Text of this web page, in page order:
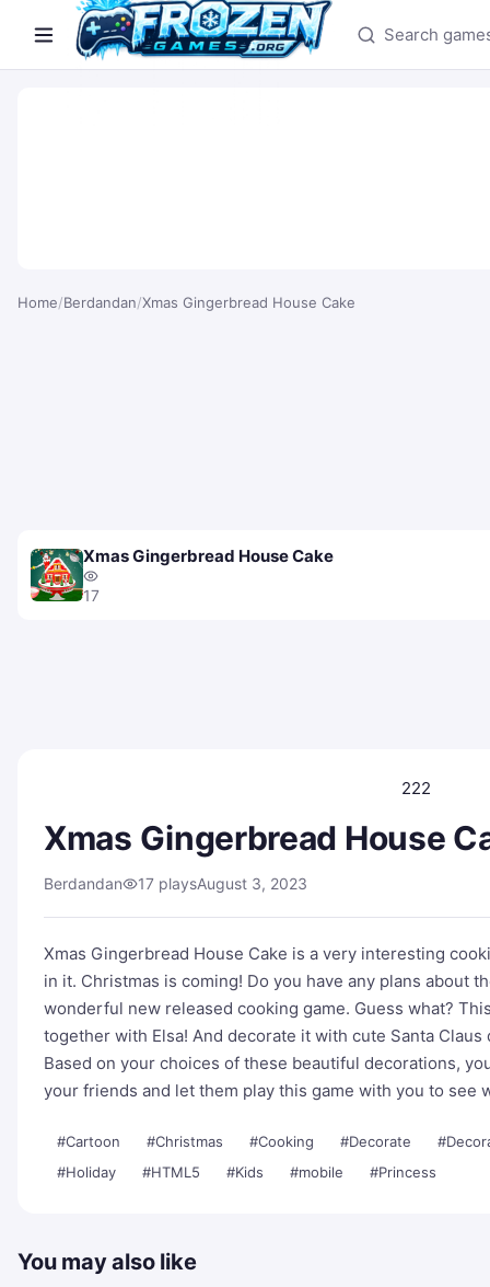
Search games
Home/Berdandan/Xmas Gingerbread House Cake
Xmas Gingerbread House Cake
17
222
Xmas Gingerbread House
Berdandan 17 playsAugust 3, 2023
Xmas Gingerbread House Cake is a very interesting
in it. Christmas is coming! Do you have any plans about
wonderful new released cooking game. Guess what?
together with Elsa! And decorate it with cute Santa
Based on your choices of these beautiful decorations,
your friends and let them play this game with you to see
#Cartoon #Christmas #Cooking #Decorate
#Holiday
#HTML5 #Kids #mobile #Princess
You may also like